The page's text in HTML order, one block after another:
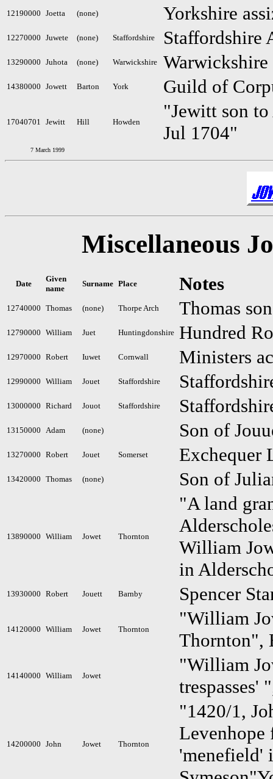
12190000 Joetta (none) Yorkshire
12270000 Juwete (none) Staffordshire Staffordshire
13290000 Juhota (none) Warwickshire Warwickshire
14380000 Jowett Barton York Guild of
17040701 Jewitt Hill Howden
"Jewitt son
Jul 1704"
7 March 1999
Miscellaneous
Date
Given
name
Surname Place Notes
12740000 Thomas (none) Thorpe Arch Thomas
12790000 William Juet Huntingdonshire Hundred
12970000 Robert Iuwet Cornwall Ministers
12990000 William Jouet Staffordshire
13000000 Richard Jouot Staffordshire
13150000 Adam (none) Son of
13270000 Robert Jouet Somerset Exchequer
13420000 Thomas (none) Son of
13890000 William Jowet Thornton
"A land
William
in
13930000 Robert Jouett Barnby Spencer
14120000 William Jowet Thornton
"William
Thornton",
14140000 William Jowet
"William
trespasses'
14200000 John Jowet Thornton
"1420/1,
'menefield'